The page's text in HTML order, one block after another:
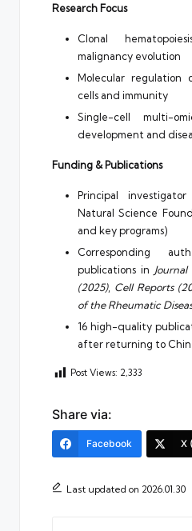
Research Focus
Clonal
malignancy evolution
Molecular regulation
cells and immunity
Single-cell multi-
development and
Funding & Publications
Principal
Natural Science
and key programs)
Corresponding
publications in
(2025), Cell Reports
of the Rheumatic
16 high-quality
after returning to
Post Views: 2,333
Share via:
Facebook X
Last updated on 2026.01.30